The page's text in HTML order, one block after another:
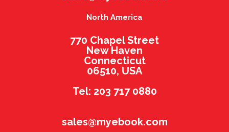
North America
770 Chapel Street
New Haven
Connecticut
06510, USA
Tel: 203 717 0880
sales@myebook.com